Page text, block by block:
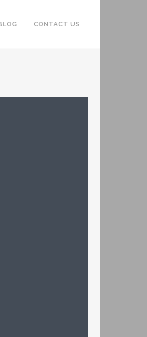
CONTACT US